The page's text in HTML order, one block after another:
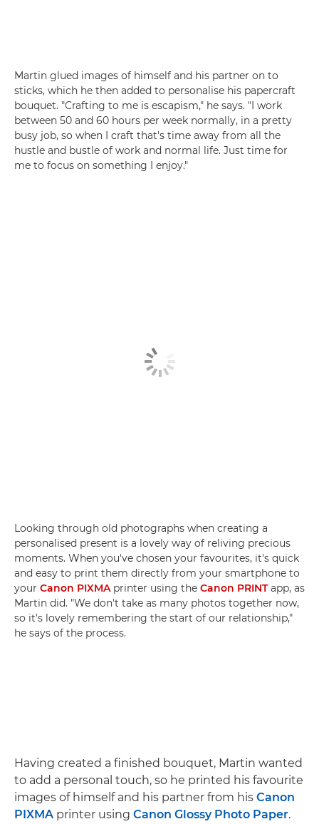
Martin glued images of himself and his partner on to
sticks, which he then added to personalise his papercraft
bouquet. "Crafting to me is escapism," he says. "I work
between 50 and 60 hours per week normally, in a pretty
busy job, so when I craft that's time away from all the
hustle and bustle of work and normal life. Just time for
me to focus on something I enjoy."
Looking through old photographs when creating a
personalised present is a lovely way of reliving precious
moments. When you've chosen your favourites, it's quick
and easy to print them directly from your smartphone to
your Canon PIXMAprinter using the Canon PRINTapp, as
Martin did. "We don't take as many photos together now,
so it's lovely remembering the start of our relationship,"
he says of the process.
Having created a finished bouquet, Martin wanted
to add a personal touch, so he printed his favourite
images of himself and his partner from his Canon
PIXMA printer using Canon Glossy Photo Paper.